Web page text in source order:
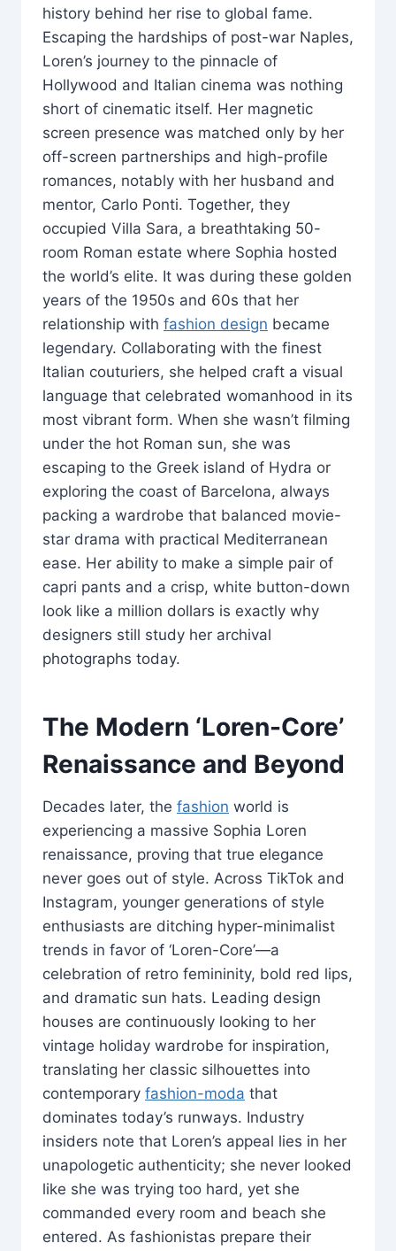
history behind her rise to global fame.
Escaping the hardships of post-war Naples,
Loren’s journey to the pinnacle of
Hollywood and Italian cinema was nothing
short of cinematic itself. Her magnetic
screen presence was matched only by her
off-screen partnerships and high-profile
romances, notably with her husband and
mentor, Carlo Ponti. Together, they
occupied Villa Sara, a breathtaking 50-
room Roman estate where Sophia hosted
the world’s elite. It was during these golden
years of the 1950s and 60s that her
relationship with fashion design became
legendary. Collaborating with the finest
Italian couturiers, she helped craft a visual
language that celebrated womanhood in its
most vibrant form. When she wasn’t filming
under the hot Roman sun, she was
escaping to the Greek island of Hydra or
exploring the coast of Barcelona, always
packing a wardrobe that balanced movie-
star drama with practical Mediterranean
ease. Her ability to make a simple pair of
capri pants and a crisp, white button-down
look like a million dollars is exactly why
designers still study her archival
photographs today.
The Modern ‘Loren-Core’
Renaissance and Beyond
Decades later, the fashion world is
experiencing a massive Sophia Loren
renaissance, proving that true elegance
never goes out of style. Across TikTok and
Instagram, younger generations of style
enthusiasts are ditching hyper-minimalist
trends in favor of ‘Loren-Core’—a
celebration of retro femininity, bold red lips,
and dramatic sun hats. Leading design
houses are continuously looking to her
vintage holiday wardrobe for inspiration,
translating her classic silhouettes into
contemporary fashion-moda that
dominates today’s runways. Industry
insiders note that Loren’s appeal lies in her
unapologetic authenticity; she never looked
like she was trying too hard, yet she
commanded every room and beach she
entered. As fashionistas prepare their